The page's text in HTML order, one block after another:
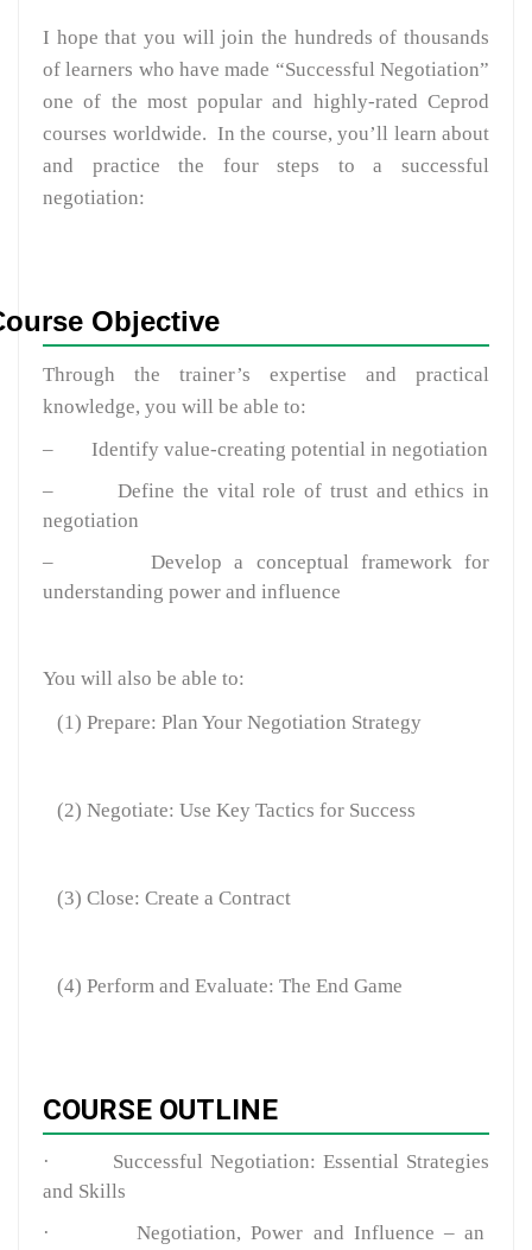
I hope that you will join the hundreds of thousands
of learners who have made “Successful Negotiation”
one of the most popular and highly-rated Ceprod
courses worldwide. In the course, you’ll learn about
and practice the four steps to a successful
negotiation:
Objective
Through the trainer’s expertise and practical
knowledge, you will be able to:
–
Identify value-creating potential in negotiation
–
Define the vital role of trust and ethics in
negotiation
–
Develop a conceptual framework for
understanding power and influence
You will also be able to:
(1) Prepare: Plan Your Negotiation Strategy
(2) Negotiate: Use Key Tactics for Success
(3) Close: Create a Contract
(4) Perform and Evaluate: The End Game
COURSE OUTLINE
·
Successful Negotiation: Essential Strategies
and Skills
·
Negotiation, Power and Influence – an